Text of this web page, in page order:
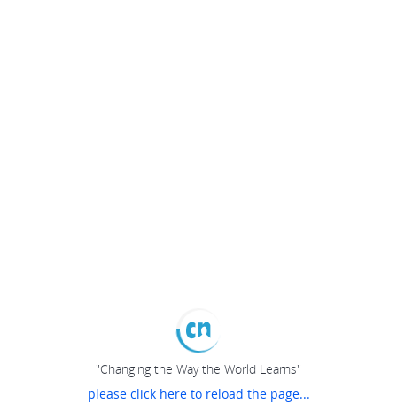
"Changing the Way the World Learns"
please click here to reload the page...